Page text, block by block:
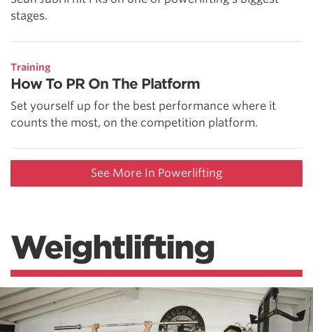
stages.
Training
How To PR On The Platform
Set yourself up for the best performance where it
counts the most, on the competition platform.
See More In Powerlifting
Weightlifting